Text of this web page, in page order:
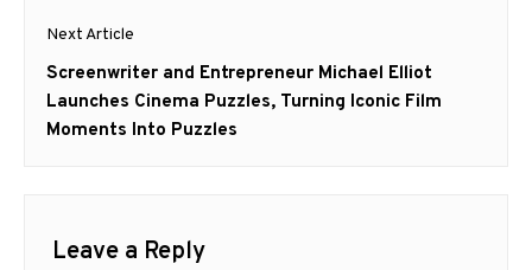
Next Article
Next
post:
Screenwriter and Entrepreneur Michael Elliot
Launches Cinema Puzzles, Turning Iconic Film
Moments Into Puzzles
Leave a Reply